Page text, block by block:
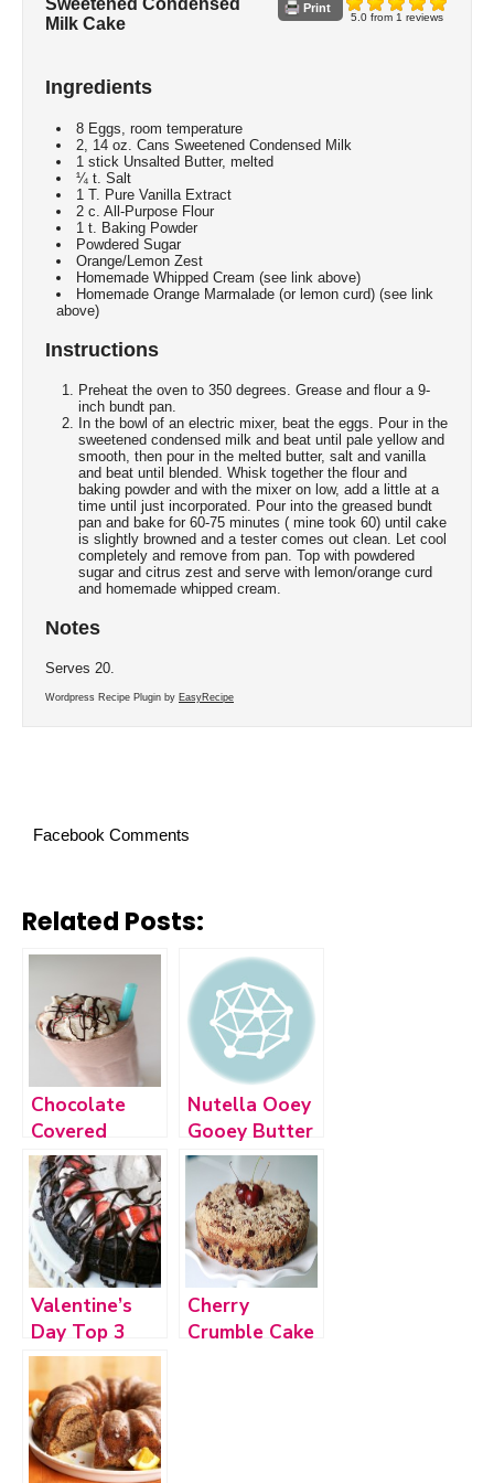
5.0from 1 reviews
Print
Sweetened Condensed
Milk Cake
Ingredients
8 Eggs, room temperature
2, 14 oz. Cans Sweetened Condensed Milk
1 stick Unsalted Butter, melted
¼ t. Salt
1 T. Pure Vanilla Extract
2 c. All-Purpose Flour
1 t. Baking Powder
Powdered Sugar
Orange/Lemon Zest
Homemade Whipped Cream (see link above)
Homemade Orange Marmalade (or lemon curd) (see link
above)
Instructions
Preheat the oven to 350 degrees. Grease and flour a 9-
inch bundt pan.
In the bowl of an electric mixer, beat the eggs. Pour in the
sweetened condensed milk and beat until pale yellow and
smooth, then pour in the melted butter, salt and vanilla
and beat until blended. Whisk together the flour and
baking powder and with the mixer on low, add a little at a
time until just incorporated. Pour into the greased bundt
pan and bake for 60-75 minutes ( mine took 60) until cake
is slightly browned and a tester comes out clean. Let cool
completely and remove from pan. Top with powdered
sugar and citrus zest and serve with lemon/orange curd
and homemade whipped cream.
Notes
Serves 20.
Wordpress Recipe Plugin by EasyRecipe
Facebook Comments
Related Posts:
Chocolate
Covered
Cherry Cake
Shake
Nutella Ooey
Gooey Butter
Cake
Valentine’s
Day Top 3
Cherry
Crumble Cake